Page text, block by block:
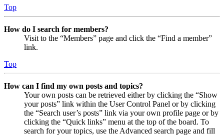
Top
How do I search for members?
Visit to the “Members” page and click the “Find a member”
link.
Top
How can I find my own posts and topics?
Your own posts can be retrieved either by clicking the “Show
your posts” link within the User Control Panel or by clicking
the “Search user’s posts” link via your own profile page or by
clicking the “Quick links” menu at the top of the board. To
search for your topics, use the Advanced search page and fill